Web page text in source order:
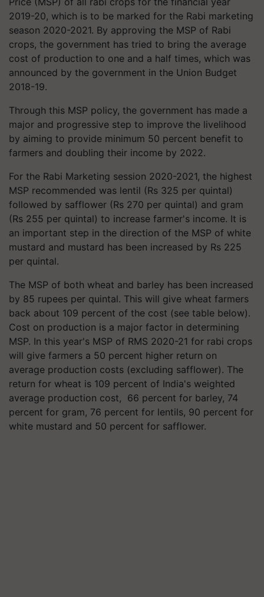
2019-20, which is to be marked for the Rabi marketing
season 2020-2021. By approving the MSP of Rabi
crops, the government has tried to bring the average
cost of production to one and a half times, which was
announced by the government in the Union Budget
2018-19.
Through this MSP policy, the government has made a
major and progressive step to improve the livelihood
by aiming to provide minimum 50 percent benefit to
farmers and doubling their income by 2022.
For the Rabi Marketing session 2020-2021, the highest
MSP recommended was lentil (Rs 325 per quintal)
followed by safflower (Rs 270 per quintal) and gram
(Rs 255 per quintal) to increase farmer's income. It is
an important step in the direction of the MSP of white
mustard and mustard has been increased by Rs 225
per quintal.
The MSP of both wheat and barley has been increased
by 85 rupees per quintal. This will give wheat farmers
back about 109 percent of the cost (see table below).
Cost on production is a major factor in determining
MSP. In this year's MSP of RMS 2020-21 for rabi crops
will give farmers a 50 percent higher return on
average production costs (excluding safflower). The
return for wheat is 109 percent of India's weighted
average production cost, 66 percent for barley, 74
percent for gram, 76 percent for lentils, 90 percent for
white mustard and 50 percent for safflower.